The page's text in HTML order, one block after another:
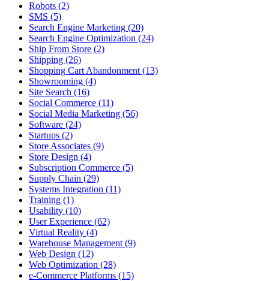
Robots (2)
SMS (5)
Search Engine Marketing (20)
Search Engine Optimization (24)
Ship From Store (2)
Shipping (26)
Shopping Cart Abandonment (13)
Showrooming (4)
Site Search (16)
Social Commerce (11)
Social Media Marketing (56)
Software (24)
Startups (2)
Store Associates (9)
Store Design (4)
Subscription Commerce (5)
Supply Chain (29)
Systems Integration (11)
Training (1)
Usability (10)
User Experience (62)
Virtual Reality (4)
Warehouse Management (9)
Web Design (12)
Web Optimization (28)
e-Commerce Platforms (15)